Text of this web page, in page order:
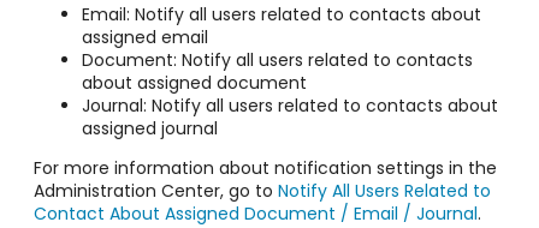
Email: Notify all users related to contacts about
assigned email
Document: Notify all users related to contacts
about assigned document
Journal: Notify all users related to contacts about
assigned journal
For more information about notification settings in the
Administration Center, go to Notify All Users Related to
Contact About Assigned Document / Email / Journal.